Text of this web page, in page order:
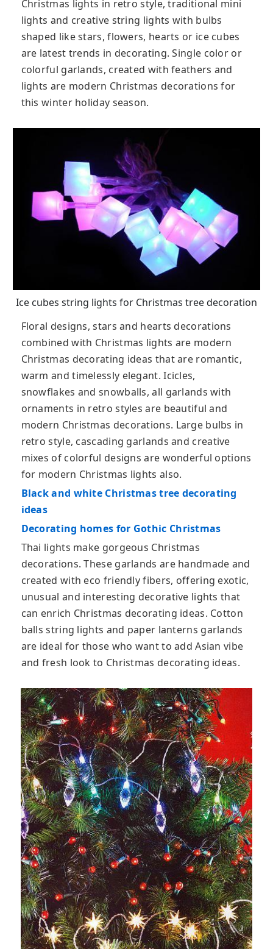
Christmas lights in retro style, traditional mini
lights and creative string lights with bulbs
shaped like stars, flowers, hearts or ice cubes
are latest trends in decorating. Single color or
colorful garlands, created with feathers and
lights are modern Christmas decorations for
this winter holiday season.
Ice cubes string lights for Christmas tree decoration
Floral designs, stars and hearts decorations
combined with Christmas lights are modern
Christmas decorating ideas that are romantic,
warm and timelessly elegant. Icicles,
snowflakes and snowballs, all garlands with
ornaments in retro styles are beautiful and
modern Christmas decorations. Large bulbs in
retro style, cascading garlands and creative
mixes of colorful designs are wonderful options
for modern Christmas lights also.
Black and white Christmas tree decorating
ideas
Decorating homes for Gothic Christmas
Thai lights make gorgeous Christmas
decorations. These garlands are handmade and
created with eco friendly fibers, offering exotic,
unusual and interesting decorative lights that
can enrich Christmas decorating ideas. Cotton
balls string lights and paper lanterns garlands
are ideal for those who want to add Asian vibe
and fresh look to Christmas decorating ideas.